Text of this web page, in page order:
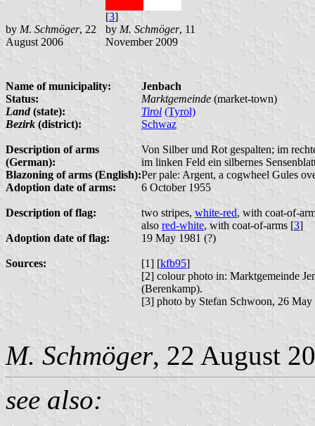
[3]
by M. Schmöger, 22
August 2006
by M. Schmöger, 11
November 2009
Name of municipality:
Jenbach
Status:
Marktgemeinde (market-town)
Land(state): Tirol (Tyrol)
Bezirk (district): Schwaz
Description of arms
(German):
Von Silber und Rot gespalten; im
im linken Feld ein silbernes
Blazoning of arms (English):Per pale: Argent, a cogwheel Gules
Adoption date of arms:
6 October 1955
Description of flag: two stripes, white-red, with coat-of-
also red-white, with coat-of-arms [3]
Adoption date of flag:
19 May 1981 (?)
Sources: [1] [kfb95]
[2] colour photo in: Marktgemeinde
(Berenkamp).
[3] photo by Stefan Schwoon, 26 May
M. Schmöger, 22 August
see also: